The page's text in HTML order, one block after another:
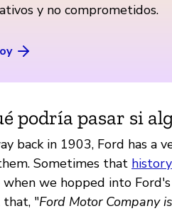
y no comprometidos.
podría pasar si
back in 1903, Ford has a
Sometimes that history
when we hopped into
"Ford Motor Company